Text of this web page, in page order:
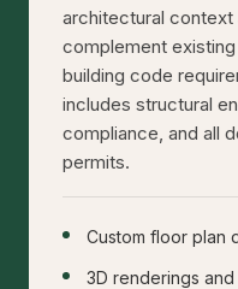
architectural
complement
building code
includes structural
compliance, and all
permits.
Custom floor plan
3D renderings and